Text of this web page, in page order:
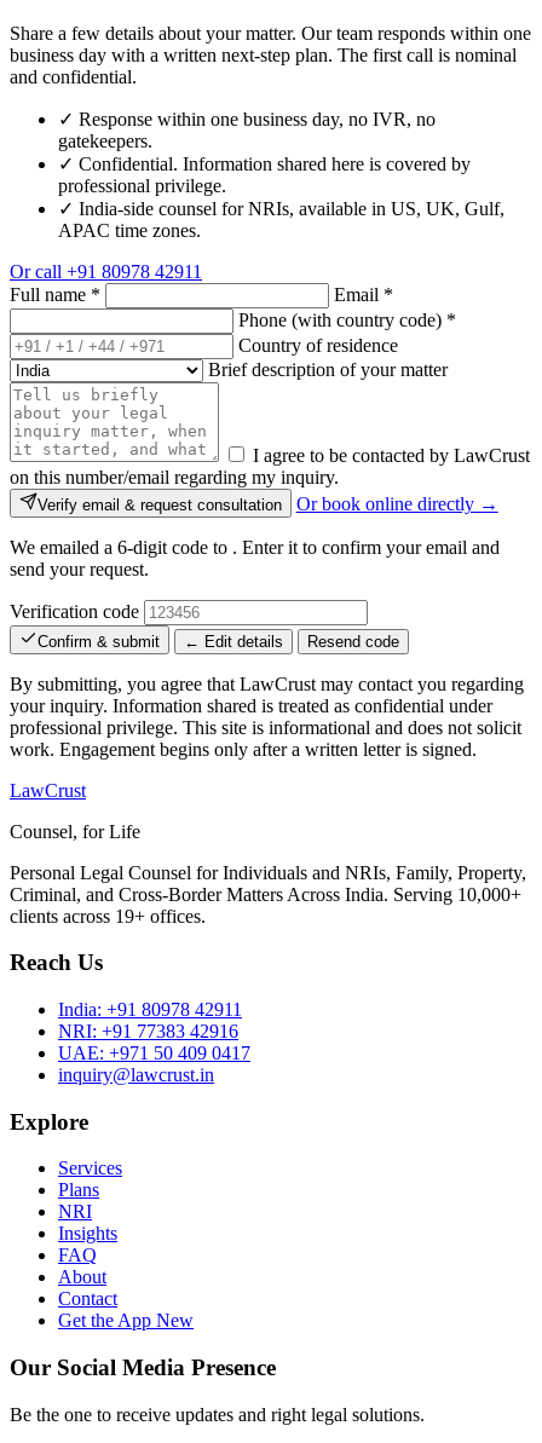
Share a few details about your matter. Our team responds within one
business day with a written next-step plan. The first call is nominal
and confidential.
✓ Response within one business day, no IVR, no
gatekeepers.
✓ Confidential. Information shared here is covered by
professional privilege.
✓ India-side counsel for NRIs, available in US, UK, Gulf,
APAC time zones.
Or call +91 80978 42911
Full name * Email *
Phone (with country code) *
Country of residence
Brief description of your matter
I agree to be contacted by LawCrust
on this number/email regarding my inquiry.
Verify email & request consultation Or book online directly →
We emailed a 6-digit code to . Enter it to confirm your email and
send your request.
Verification code
Confirm & submit ← Edit details Resend code
By submitting, you agree that LawCrust may contact you regarding
your inquiry. Information shared is treated as confidential under
professional privilege. This site is informational and does not solicit
work. Engagement begins only after a written letter is signed.
LawCrust
Counsel, for Life
Personal Legal Counsel for Individuals and NRIs, Family, Property,
Criminal, and Cross-Border Matters Across India. Serving 10,000+
clients across 19+ offices.
Reach Us
India: +91 80978 42911
NRI: +91 77383 42916
UAE: +971 50 409 0417
inquiry@lawcrust.in
Explore
Services
Plans
NRI
Insights
FAQ
About
Contact
Get the App New
Our Social Media Presence
Be the one to receive updates and right legal solutions.